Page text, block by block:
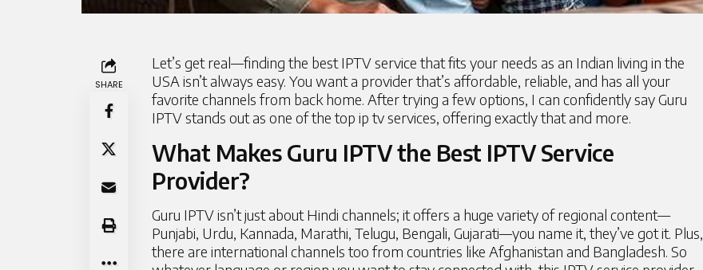
SHARE
Let’s get real—finding the best IPTV service that fits your needs as an Indian living in the
USA isn’t always easy. You want a provider that’s affordable, reliable, and has all your
favorite channels from back home. After trying a few options, I can confidently say Guru
IPTV stands out as one of the top ip tv services, offering exactly that and more.
What Makes Guru IPTV the Best IPTV Service
Provider?
Guru IPTV isn’t just about Hindi channels; it offers a huge variety of regional content—
Punjabi, Urdu, Kannada, Marathi, Telugu, Bengali, Gujarati—you name it, they’ve got it. Plus,
there are international channels too from countries like Afghanistan and Bangladesh. So